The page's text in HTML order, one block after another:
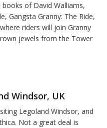
books of David Walliams,
Gangsta Granny: The Ride,
riders will join Granny
jewels from the Tower
Windsor, UK
Legoland Windsor, and
Not a great deal is